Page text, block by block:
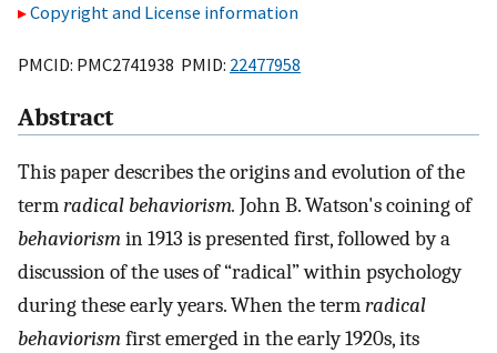
Copyright and License information
PMCID: PMC2741938 PMID: 22477958
Abstract
This paper describes the origins and evolution of the
termradical behaviorism. John B. Watson's coining of
behaviorismin 1913 is presented first, followed by a
discussion of the uses of “radical” within psychology
during these early years. When the termradical
behaviorismfirst emerged in the early 1920s, its